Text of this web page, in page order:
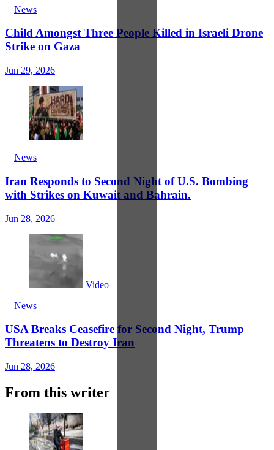
News
Child Amongst Three People Killed in Israeli Drone
Strike on Gaza
Jun 29, 2026
News
Iran Responds to Second Night of U.S. Bombing
with Strikes on Kuwait and Bahrain.
Jun 28, 2026
Video
News
USA Breaks Ceasefire for Second Night, Trump
Threatens to Destroy Iran
Jun 28, 2026
From this writer